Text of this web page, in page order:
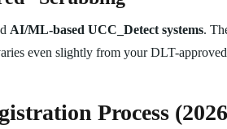
AI/ML-based UCC_Detect systems.
even slightly from your DLT-
Process